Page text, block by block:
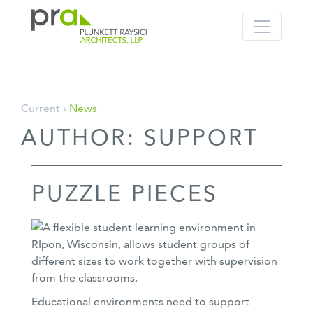
Skip
content
Current › News
AUTHOR: SUPPORT
PUZZLE PIECES
Educational environments need to support